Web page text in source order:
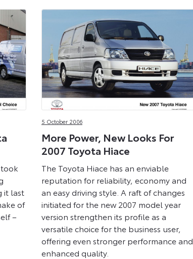
it last
of
–
5 October 2006
More Power, New Looks For
2007 Toyota Hiace
The Toyota Hiace has an enviable
reputation for reliability, economy and
an easy driving style. A raft of changes
initiated for the new 2007 model year
version strengthen its profile as a
versatile choice for the business user,
offering even stronger performance and
enhanced quality.